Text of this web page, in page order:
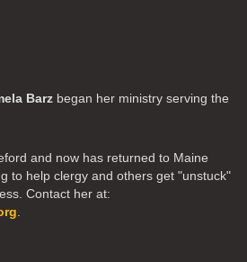
Barz began her ministry serving the
and now has returned to Maine
to help clergy and others get "unstuck"
Contact her at:
.